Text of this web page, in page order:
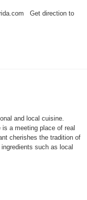
Get direction to
and local cuisine.
a meeting place of real
cherishes the tradition of
such as local